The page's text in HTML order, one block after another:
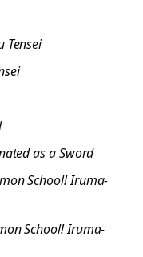
Tensei
as a Sword
School! Iruma-
School! Iruma-